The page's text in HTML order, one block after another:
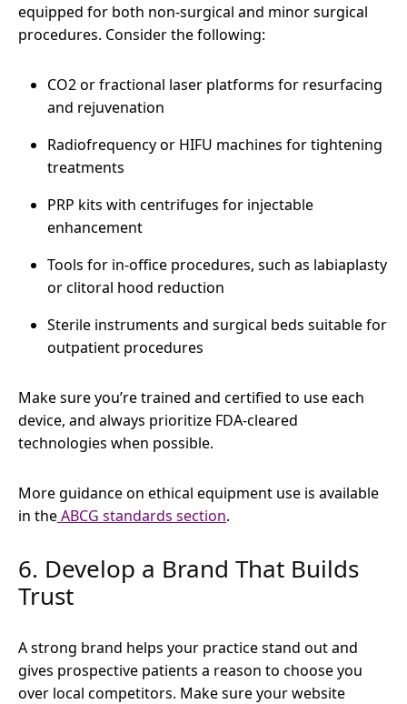
equipped for both non-surgical and minor surgical
procedures. Consider the following:
CO2 or fractional laser platforms for resurfacing
and rejuvenation
Radiofrequency or HIFU machines for tightening
treatments
PRP kits with centrifuges for injectable
enhancement
Tools for in-office procedures, such as labiaplasty
or clitoral hood reduction
Sterile instruments and surgical beds suitable for
outpatient procedures
Make sure you’re trained and certified to use each
device, and always prioritize FDA-cleared
technologies when possible.
More guidance on ethical equipment use is available
in theABCG standards section.
6. Develop a Brand That Builds
Trust
A strong brand helps your practice stand out and
gives prospective patients a reason to choose you
over local competitors. Make sure your website